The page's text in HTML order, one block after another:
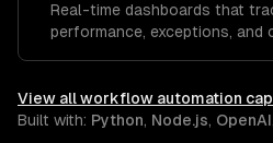
Real-time dashboards that
performance, exceptions, and
View allworkflow automation
Built with: Python, Node.js, OpenAI